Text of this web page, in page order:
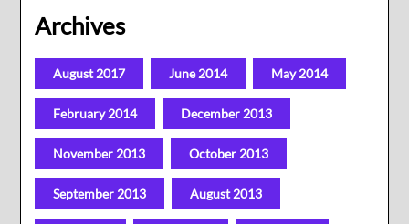
Archives
August 2017 June 2014 May 2014
February 2014 December 2013
November 2013 October 2013
September 2013 August 2013